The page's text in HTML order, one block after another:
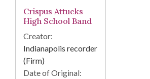
Crispus Attucks
High School Band
Creator:
Indianapolis recorder
(Firm)
Date of Original: